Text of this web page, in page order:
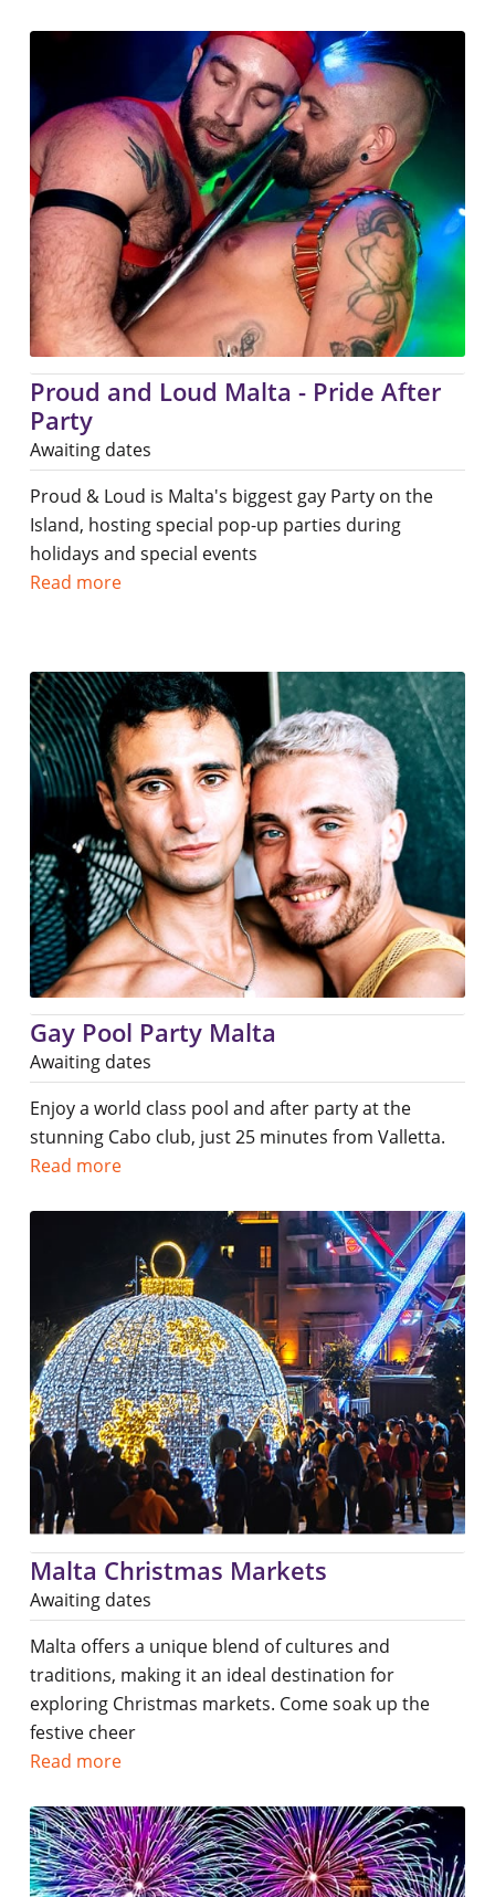
Proud and Loud Malta - Pride After
Party
Awaiting dates
Proud & Loud is Malta's biggest gay Party on the
Island, hosting special pop-up parties during
holidays and special events
Read more
Gay Pool Party Malta
Awaiting dates
Enjoy a world class pool and after party at the
stunning Cabo club, just 25 minutes from Valletta.
Read more
Malta Christmas Markets
Awaiting dates
Malta offers a unique blend of cultures and
traditions, making it an ideal destination for
exploring Christmas markets. Come soak up the
festive cheer
Read more